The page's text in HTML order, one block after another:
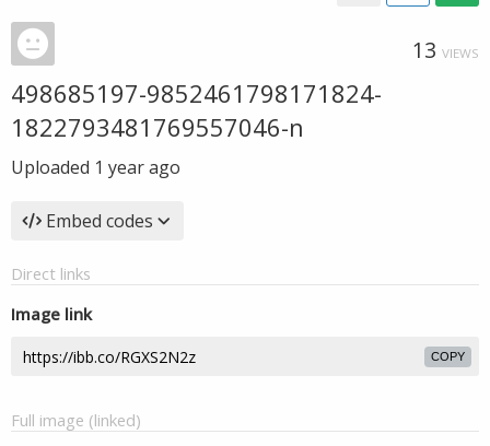
13 VIEWS
498685197-9852461798171824-
1822793481769557046-n
Uploaded 1 year ago
Embed codes
Direct links
Image link
COPY
Full image (linked)